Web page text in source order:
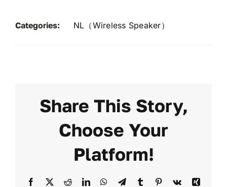
Categories: NL（Wireless Speaker）
Share This Story,
Choose Your
Platform!
Facebook
X RedditLinkedInWhatsApp
TelegramTumblr Pinterest
Vk Xing